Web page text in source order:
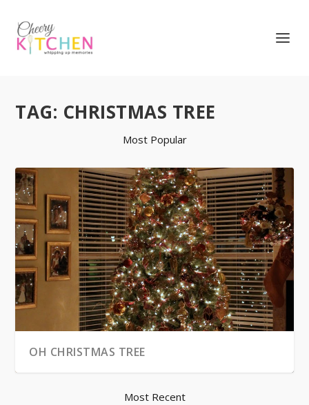
TAG: CHRISTMAS TREE
Most Popular
OH CHRISTMAS TREE
Most Recent